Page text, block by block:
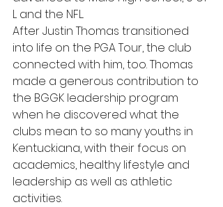
L and the NFL.
After Justin Thomas transitioned
into life on the PGA Tour, the club
connected with him, too. Thomas
made a generous contribution to
the BGGK leadership program
when he discovered what the
clubs mean to so many youths in
Kentuckiana, with their focus on
academics, healthy lifestyle and
leadership as well as athletic
activities.